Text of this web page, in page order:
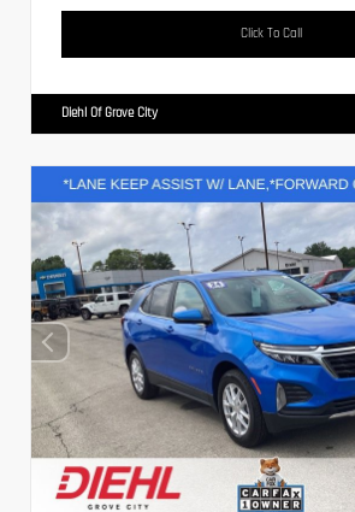
Click To Call
Diehl Of Grove City